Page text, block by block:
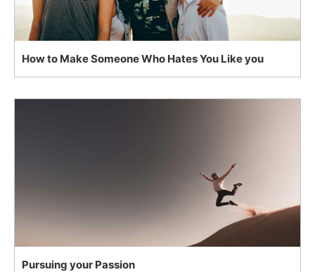
How to Make Someone Who Hates You Like you
Pursuing your Passion